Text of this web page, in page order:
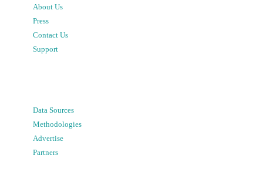
About Us
Press
Contact Us
Support
Data Sources
Methodologies
Advertise
Partners